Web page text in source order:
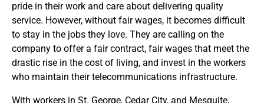
pride in their work and care about delivering quality
service. However, without fair wages, it becomes difficult
to stay in the jobs they love. They are calling on the
company to offer a fair contract, fair wages that meet the
drastic rise in the cost of living, and invest in the workers
who maintain their telecommunications infrastructure.
With workers in St. George, Cedar City, and Mesquite,